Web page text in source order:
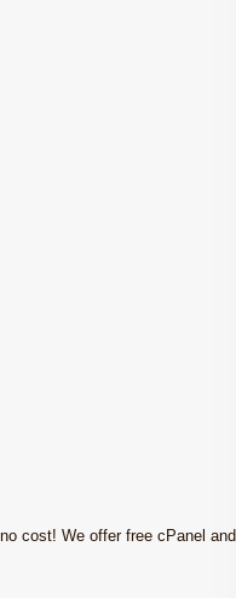
cost! We offer free cPanel and